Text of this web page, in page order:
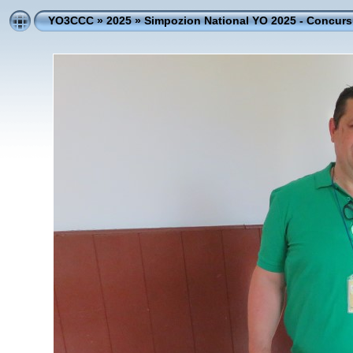
YO3CCC»2025»Simpozion National YO 2025 -